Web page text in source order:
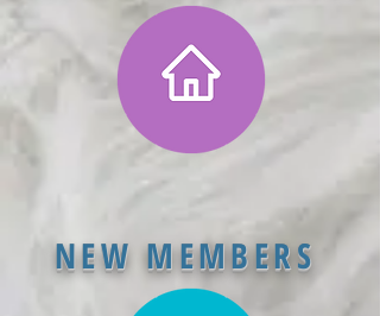
NEW MEMBERS